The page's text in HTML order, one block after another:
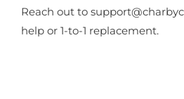
Reach out to
help or 1-to-1 replacement.